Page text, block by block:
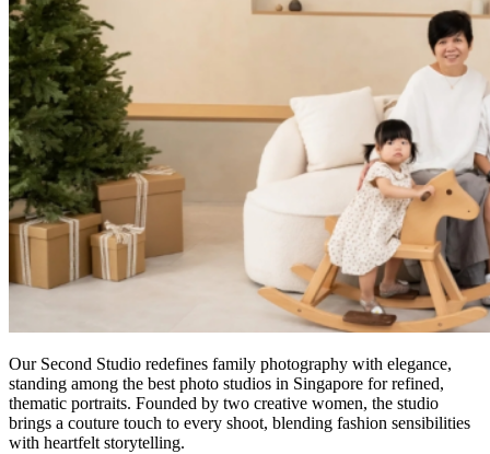
Our Second Studio redefines family photography with elegance,
standing among the best photo studios in Singapore for refined,
thematic portraits. Founded by two creative women, the studio
brings a couture touch to every shoot, blending fashion sensibilities
with heartfelt storytelling.